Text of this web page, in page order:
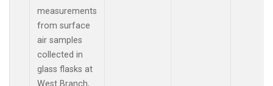
measurements
from surface
air samples
collected in
glass flasks at
West Branch,